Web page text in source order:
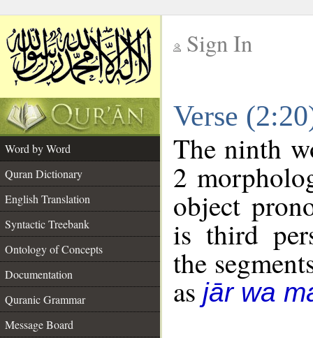
Sign In
Verse
Word by Word
Quran Dictionary
English Translation
Syntactic Treebank
Ontology of Concepts
Documentation
Quranic Grammar
Message Board
The ninth
2
object
is third
the
as jār wa